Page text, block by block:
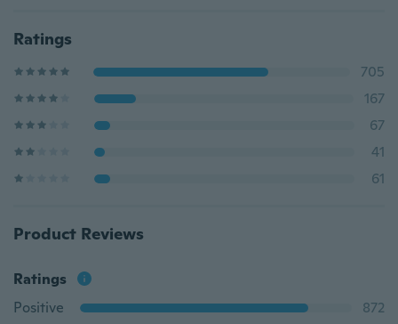
Ratings
705
167
67
41
61
Product Reviews
Ratings
Positive
872